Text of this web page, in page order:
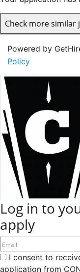
Check more similar
Powered by
Policy
Log in to
apply
I consent to
application from